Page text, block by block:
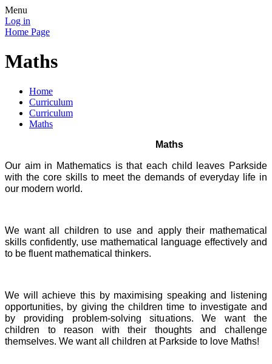
Menu
Log in
Home Page
Maths
Home
Curriculum
Curriculum
Maths
Maths
Our aim in Mathematics is that each child leaves Parkside
with the core skills to meet the demands of everyday life in
our modern world.
We want all children to use and apply their mathematical
skills confidently, use mathematical language effectively and
to be fluent mathematical thinkers.
We will achieve this by maximising speaking and listening
opportunities, by giving the children time to investigate and
by providing problem-solving situations. We want the
children to reason with their thoughts and challenge
themselves. We want all children at Parkside to love Maths!